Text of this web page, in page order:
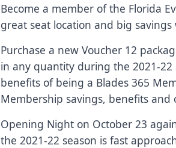
Become a member of the Florida
great seat location and big
Purchase a new Voucher 12
in any quantity during the 2021-22
benefits of being a Blades 365
Membership savings, benefits and
Opening Night on October 23
the 2021-22 season is fast